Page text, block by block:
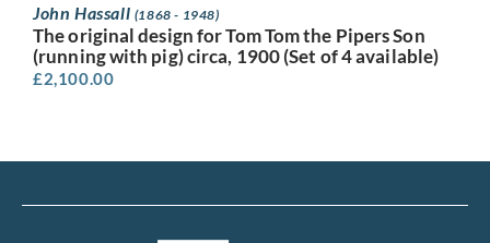
John Hassall (1868 - 1948)
The original design for Tom Tom the Pipers Son
(running with pig) circa, 1900 (Set of 4 available)
£2,100.00